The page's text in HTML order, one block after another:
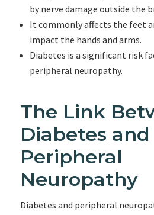
by nerve damage outside the
It commonly affects the feet
impact the hands and arms.
Diabetes is a significant risk
peripheral neuropathy.
The Link
Diabetes and
Peripheral
Neuropathy
Diabetes and peripheral